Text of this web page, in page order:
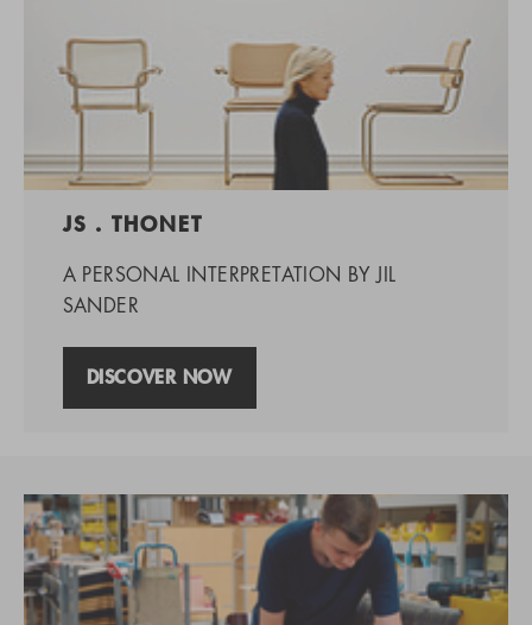
JS . THONET
A PERSONAL INTERPRETATION BY JIL
SANDER
DISCOVER NOW